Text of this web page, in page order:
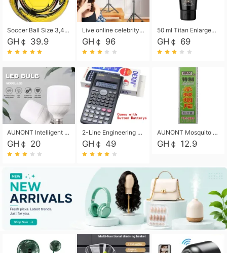
Soccer Ball Size 3,4,5, Youth football Soccer Ball. Training/Match.Outdoor football Soccer ball. Indoor Soccer. Women's football Soccer. Men's Soccer. Training football Soccer Ball. Weather Proof.
GH￠ 39.9
Live online celebrity anchor beauty 10-inch folding tripod bracket mobile phone led round fill light.
GH￠ 96
50 ml Titan Enlargement Balm Gold, for the big penis. Male enlargement cream for the penis. Enlarge the gel and enlarge the penis.
GH￠ 69
AUNONT Intelligent led light bulb radar sensor sound and light control bulb light e27 universal screw household hallway Led energy saving lamps for hallway garage home entrance lighting
GH￠ 20
2-Line Engineering Scientific Calculator, Suitable for School and Business (Black)
GH￠ 49
AUNONT Mosquito repellent tablets household mosquito coils insecticide fumigation authentic smoke mosquito repellent household mosquito repellent
GH￠ 12.9